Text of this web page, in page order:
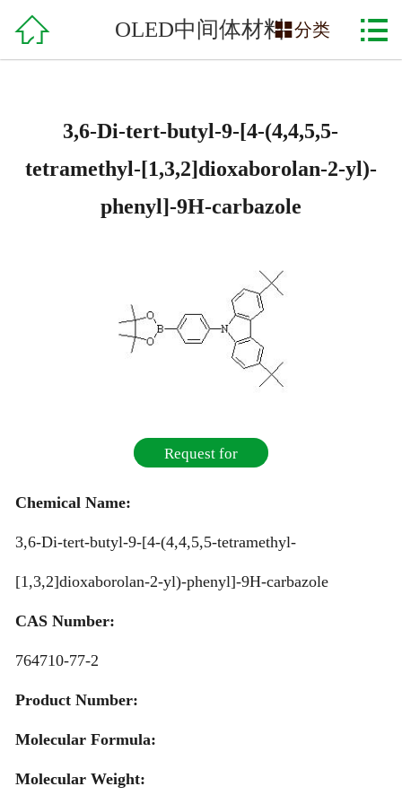
网站首页
服务支持
在线交易
联系方式
 OLED中间体材料
分类 
3,6-Di-tert-butyl-9-[4-(4,4,5,5-
tetramethyl-[1,3,2]dioxaborolan-2-yl)-
phenyl]-9H-carbazole
Request for
Chemical Name:
3,6-Di-tert-butyl-9-[4-(4,4,5,5-tetramethyl-
[1,3,2]dioxaborolan-2-yl)-phenyl]-9H-carbazole
CAS Number:
764710-77-2
Product Number:
Molecular Formula:
Molecular Weight: